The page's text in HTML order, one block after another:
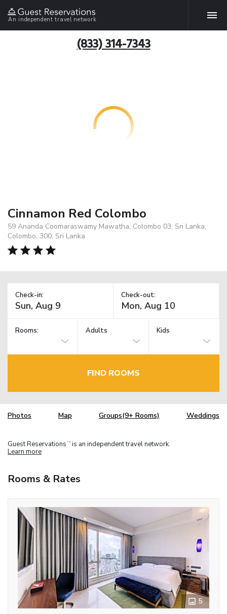
An independent travel network
(833) 314-7343
Cinnamon Red Colombo
59 Ananda Coomaraswamy Mawatha, Colombo 03, Sri Lanka,
Colombo, 300, Sri Lanka
Check-in: Check-out:
Rooms: Adults Kids
FIND ROOMS
Photos Map Groups(9+ Rooms) Weddings
Guest Reservations TM is an independent travel network.
Learn more
Rooms & Rates
5